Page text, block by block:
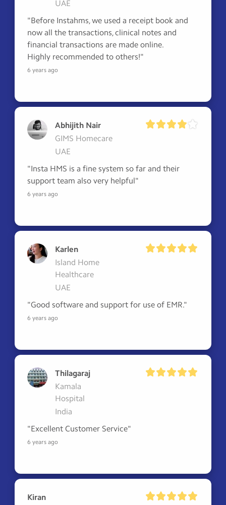
UAE
"Before Instahms, we used a receipt book and
now all the transactions, clinical notes and
financial transactions are made online.
Highly recommended to others!"
6 years ago
Abhijith Nair
GIMS Homecare
UAE
"Insta HMS is a fine system so far and their
support team also very helpful"
6 years ago
Karlen
Island Home
Healthcare
UAE
"Good software and support for use of EMR."
6 years ago
Thilagaraj
Kamala
Hospital
India
"Excellent Customer Service"
6 years ago
Kiran